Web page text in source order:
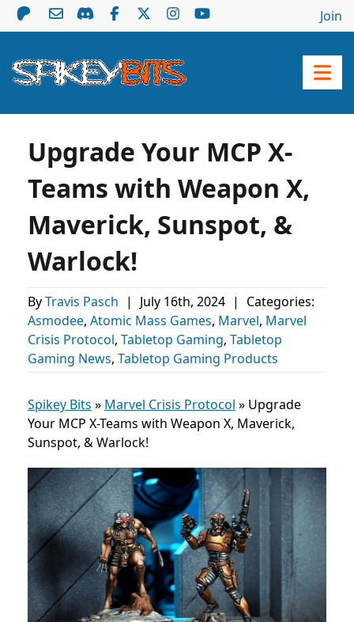
Join
Upgrade Your MCP X-
Teams with Weapon X,
Maverick, Sunspot, &
Warlock!
ByTravis Pasch | July 16th, 2024 |
Categories:
Asmodee, Atomic Mass Games, Marvel, Marvel
Crisis Protocol, Tabletop Gaming, Tabletop
Gaming News, Tabletop Gaming Products
Spikey Bits » Marvel Crisis Protocol » Upgrade
Your MCP X-Teams with Weapon X, Maverick,
Sunspot, & Warlock!